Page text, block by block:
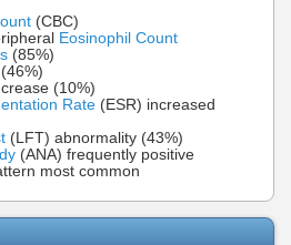
(CBC)
Eosinophil Count
(85%)
(10%)
Rate (ESR) increased
(LFT) abnormality (43%)
(ANA) frequently positive
most common